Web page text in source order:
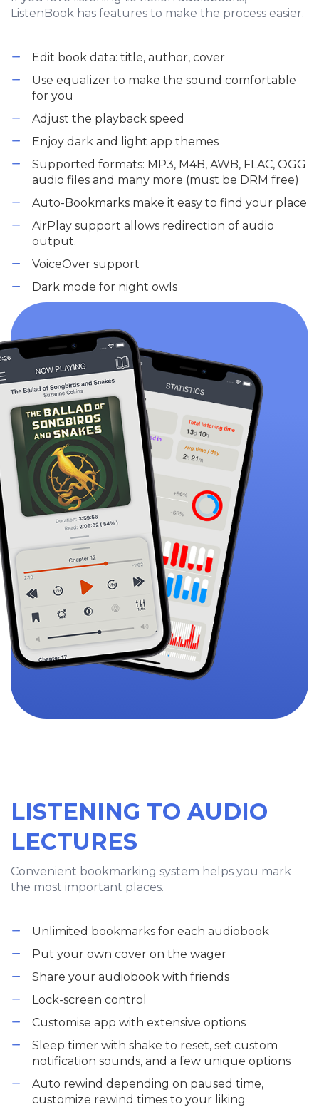
ListenBook has features to make the process easier.
Edit book data: title, author, cover
Use equalizer to make the sound comfortable
for you
Adjust the playback speed
Enjoy dark and light app themes
Supported formats: MP3, M4B, AWB, FLAC, OGG
audio files and many more (must be DRM free)
Auto-Bookmarks make it easy to find your place
AirPlay support allows redirection of audio
output.
VoiceOver support
Dark mode for night owls
LISTENING TO AUDIO
LECTURES
Convenient bookmarking system helps you mark
the most important places.
Unlimited bookmarks for each audiobook
Put your own cover on the wager
Share your audiobook with friends
Lock-screen control
Customise app with extensive options
Sleep timer with shake to reset, set custom
notification sounds, and a few unique options
Auto rewind depending on paused time,
customize rewind times to your liking